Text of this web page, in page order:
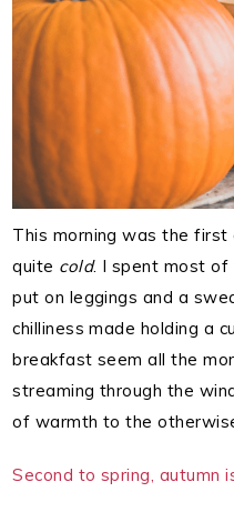
This morning was the
quite cold. I spent most of
put on leggings and a
chilliness made holding a
breakfast seem all the
streaming through the
of warmth to the
Second to spring, autumn